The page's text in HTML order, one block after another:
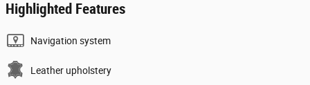
Highlighted Features
Navigation system
Leather upholstery